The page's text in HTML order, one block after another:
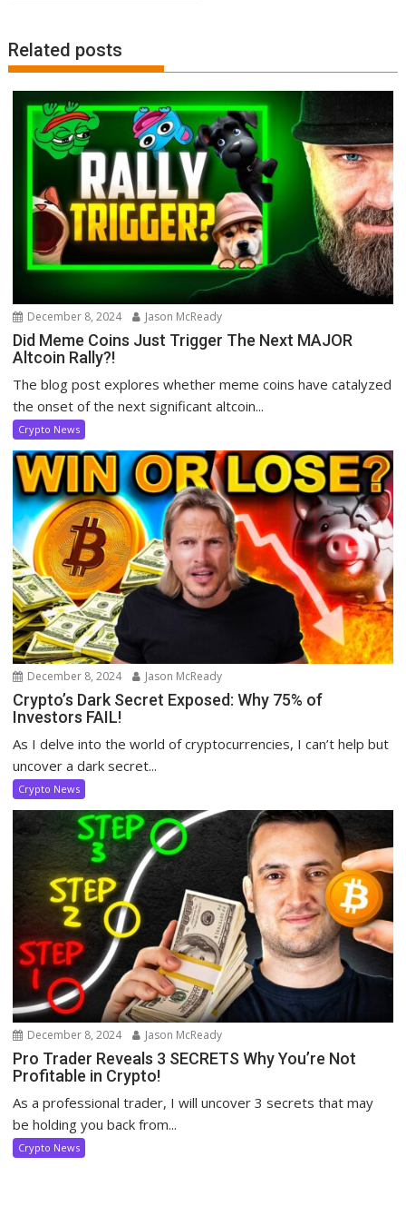
Related posts
December 8, 2024 Jason McReady
Did Meme Coins Just Trigger The Next MAJOR
Altcoin Rally?!
The blog post explores whether meme coins have catalyzed
the onset of the next significant altcoin...
Crypto News
December 8, 2024 Jason McReady
Crypto’s Dark Secret Exposed: Why 75% of
Investors FAIL!
As I delve into the world of cryptocurrencies, I can’t help but
uncover a dark secret...
Crypto News
December 8, 2024 Jason McReady
Pro Trader Reveals 3 SECRETS Why You’re Not
Profitable in Crypto!
As a professional trader, I will uncover 3 secrets that may
be holding you back from...
Crypto News